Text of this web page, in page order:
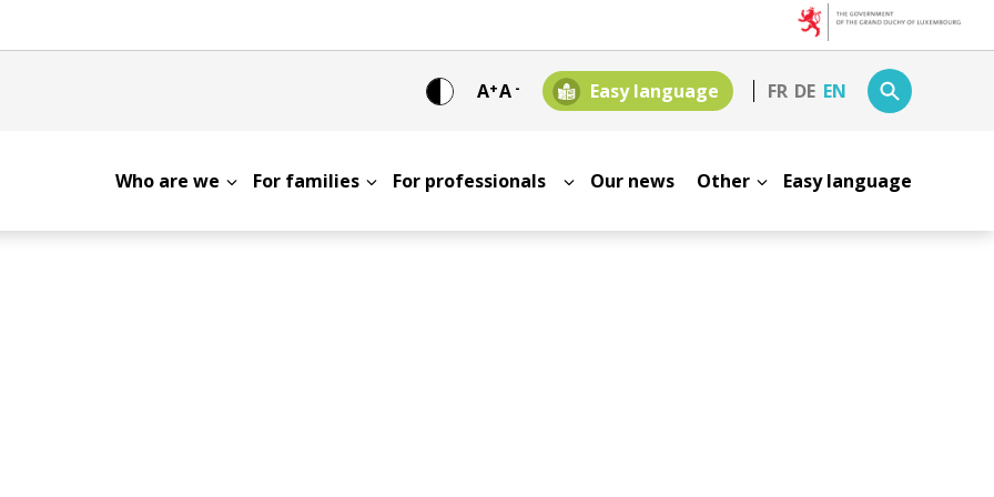
A+A - Easy language FR DE EN
Who are we
For families For professionals Our news Other Easy language